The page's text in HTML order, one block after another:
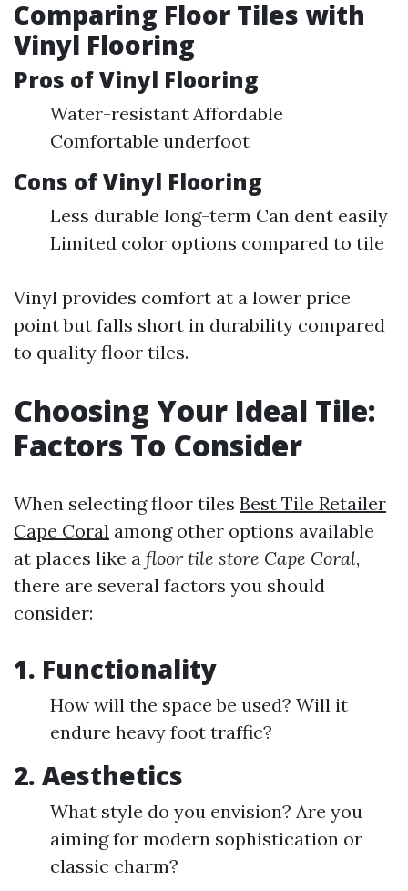
Comparing Floor Tiles with
Vinyl Flooring
Pros of Vinyl Flooring
Water-resistant Affordable
Comfortable underfoot
Cons of Vinyl Flooring
Less durable long-term Can dent easily
Limited color options compared to tile
Vinyl provides comfort at a lower price
point but falls short in durability compared
to quality floor tiles.
Choosing Your Ideal Tile:
Factors To Consider
When selecting floor tiles Best Tile Retailer
Cape Coral among other options available
at places like a floor tile store Cape Coral,
there are several factors you should
consider:
1. Functionality
How will the space be used? Will it
endure heavy foot traffic?
2. Aesthetics
What style do you envision? Are you
aiming for modern sophistication or
classic charm?